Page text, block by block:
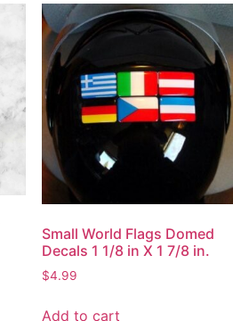
Small World Flags Domed
Decals 1 1/8 in X 1 7/8 in.
$4.99
Add to cart